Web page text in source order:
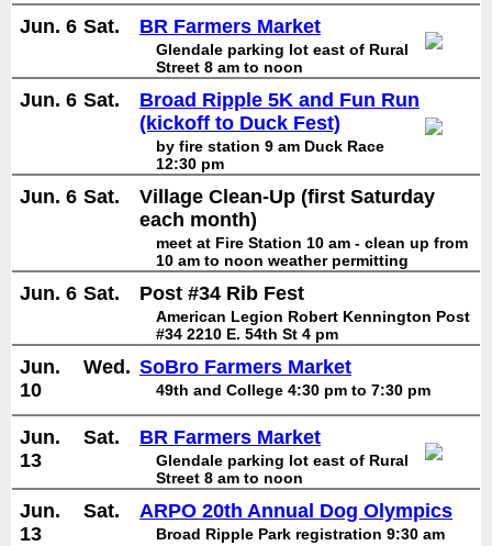
Jun. 6 Sat. BR Farmers Market
Glendale parking lot east of Rural
Street 8 am to noon
Jun. 6 Sat.
Broad Ripple 5K and Fun Run
(kickoff to Duck Fest)
by fire station 9 am Duck Race
12:30 pm
Jun. 6 Sat.
Village Clean-Up (first Saturday
each month)
meet at Fire Station 10 am - clean up from
10 am to noon weather permitting
Jun. 6 Sat. Post #34 Rib Fest
American Legion Robert Kennington Post
#34 2210 E. 54th St 4 pm
Jun.
10
Wed. SoBro Farmers Market
49th and College 4:30 pm to 7:30 pm
Jun.
13
Sat. BR Farmers Market
Glendale parking lot east of Rural
Street 8 am to noon
Jun.
13
Sat. ARPO 20th Annual Dog Olympics
Broad Ripple Park registration 9:30 am